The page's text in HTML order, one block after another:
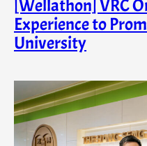
[Wellathon] VRC
Experience to
University